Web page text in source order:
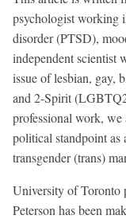
psychologist working
disorder (PTSD),
independent scientist
issue of lesbian, gay,
and 2-Spirit
professional work, we
political standpoint as
transgender (trans)
University of Toronto
Peterson has been